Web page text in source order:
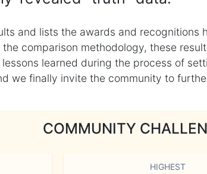
and lists the awards and recognitions
comparison methodology, these
learned during the process of
we finally invite the community to
COMMUNITY
HIGHEST